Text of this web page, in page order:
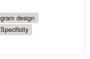
design